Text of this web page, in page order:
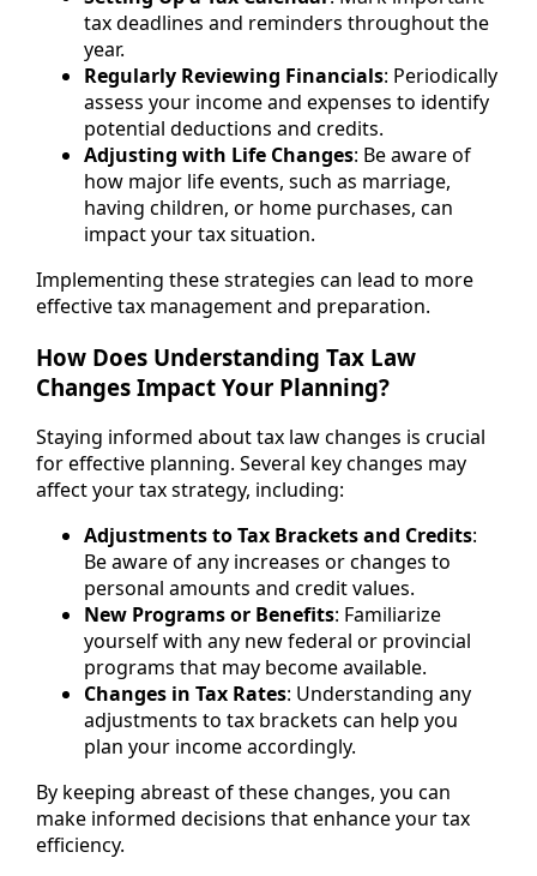
tax deadlines and reminders throughout the
year.
Regularly Reviewing Financials: Periodically
assess your income and expenses to identify
potential deductions and credits.
Adjusting with Life Changes: Be aware of
how major life events, such as marriage,
having children, or home purchases, can
impact your tax situation.
Implementing these strategies can lead to more
effective tax management and preparation.
How Does Understanding Tax Law
Changes Impact Your Planning?
Staying informed about tax law changes is crucial
for effective planning. Several key changes may
affect your tax strategy, including:
Adjustments to Tax Brackets and Credits:
Be aware of any increases or changes to
personal amounts and credit values.
New Programs or Benefits: Familiarize
yourself with any new federal or provincial
programs that may become available.
Changes in Tax Rates: Understanding any
adjustments to tax brackets can help you
plan your income accordingly.
By keeping abreast of these changes, you can
make informed decisions that enhance your tax
efficiency.